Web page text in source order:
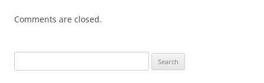
Comments are closed.
for: